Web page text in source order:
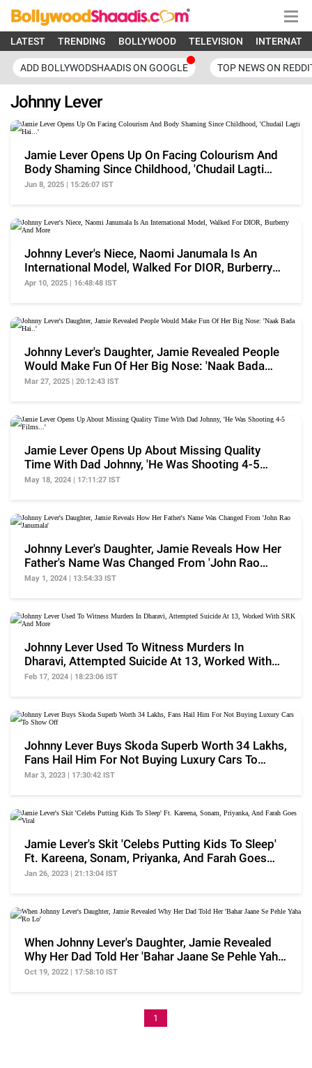
LATEST TRENDING BOLLYWOOD TELEVISION
ADD BOLLYWODSHAADIS ON GOOGLE TOP NEWS ON
Johnny Lever
Jamie Lever Opens Up On Facing Colourism And
Body Shaming Since Childhood, 'Chudail Lagti
Hai...'
Jun 8, 2025 | 15:26:07 IST
Johnny Lever's Niece, Naomi Janumala Is An
International Model, Walked For DIOR, Burberry
And More
Apr 10, 2025 | 16:48:48 IST
Johnny Lever's Daughter, Jamie Revealed People
Would Make Fun Of Her Big Nose: 'Naak Bada
Hai..'
Mar 27, 2025 | 20:12:43 IST
Jamie Lever Opens Up About Missing Quality
Time With Dad Johnny, 'He Was Shooting 4-5
Films...'
May 18, 2024 | 17:11:27 IST
Johnny Lever's Daughter, Jamie Reveals How Her
Father's Name Was Changed From 'John Rao
Janumala'
May 1, 2024 | 13:54:33 IST
Johnny Lever Used To Witness Murders In
Dharavi, Attempted Suicide At 13, Worked With
SRK And More
Feb 17, 2024 | 18:23:06 IST
Johnny Lever Buys Skoda Superb Worth 34 Lakhs,
Fans Hail Him For Not Buying Luxury Cars To
Show Off
Mar 3, 2023 | 17:30:42 IST
Jamie Lever's Skit 'Celebs Putting Kids To Sleep'
Ft. Kareena, Sonam, Priyanka, And Farah Goes
Viral
Jan 26, 2023 | 21:13:04 IST
When Johnny Lever's Daughter, Jamie Revealed
Why Her Dad Told Her 'Bahar Jaane Se Pehle Yaha
Ro Lo'
Oct 19, 2022 | 17:58:10 IST
1